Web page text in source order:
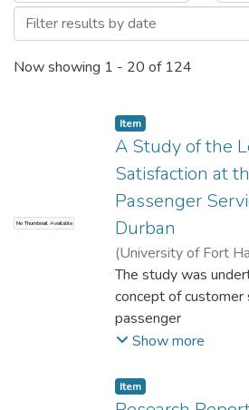
Now showing 1 - 20 of 124
No Thumbnail Available
Item
A Study of the
Satisfaction at
Passenger
Durban
(University of Fort
Vuselwa Veronica
The study was
concept of customer
passenger
transport in South
made to find
an institution that
Show more
Item